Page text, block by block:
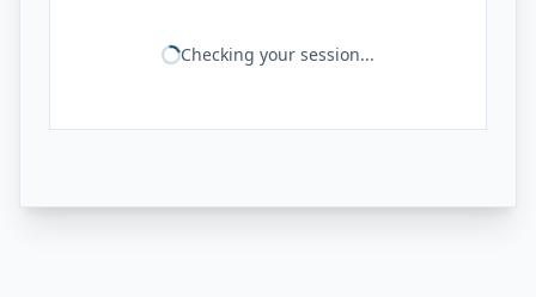
Checking your session...